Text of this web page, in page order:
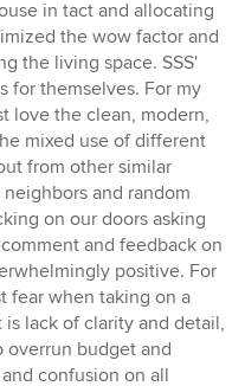
in tact and allocating
the wow factor and
the living space. SSS'
for themselves. For my
love the clean, modern,
mixed use of different
from other similar
and random
on our doors asking
and feedback on
positive. For
fear when taking on a
lack of clarity and detail,
budget and
confusion on all